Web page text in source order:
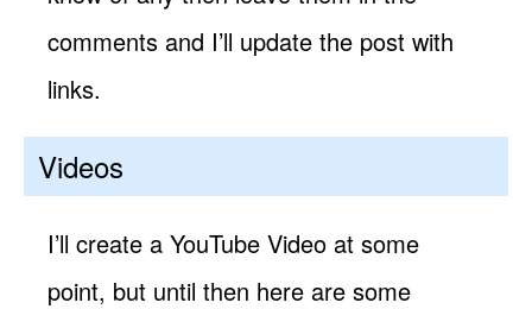
comments and I’ll update the post with
links.
Videos
I’ll create a YouTube Video at some
point, but until then here are some